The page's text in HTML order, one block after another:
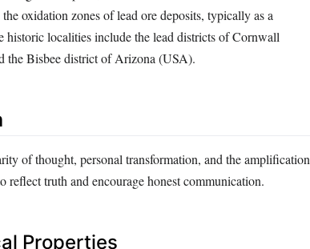
oxidation zones of lead ore deposits, typically as a
historic localities include the lead districts of Cornwall
the Bisbee district of Arizona (USA).
of thought, personal transformation, and the amplification
truth and encourage honest communication.
Properties